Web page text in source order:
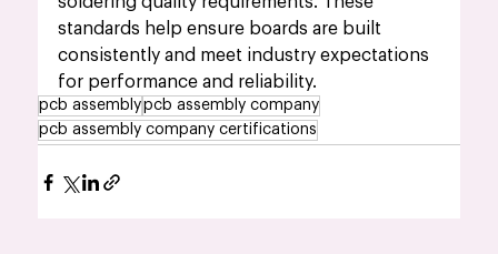
standards help ensure boards are built
consistently and meet industry expectations
for performance and reliability.
pcb assemblypcb assembly company
pcb assembly company certifications